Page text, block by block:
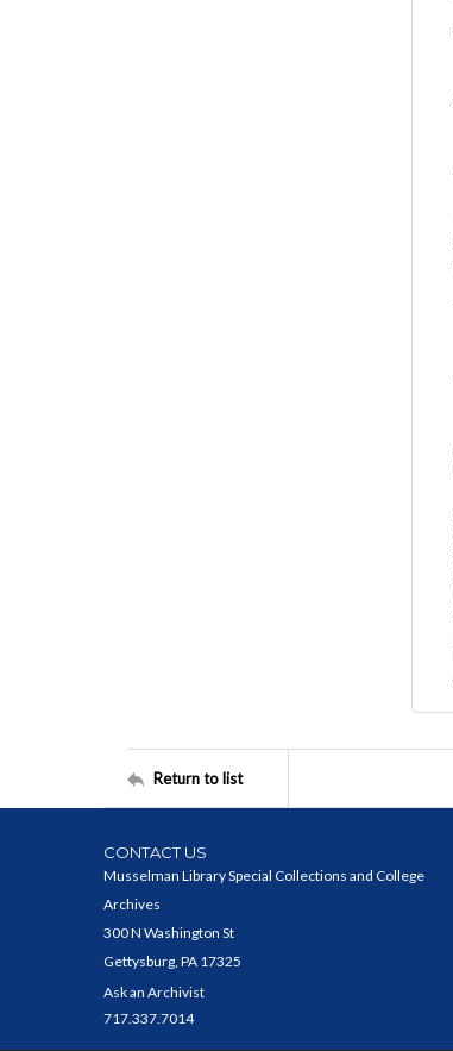
Return to list
CONTACT US
Musselman Library Special Collections and College
Archives
300 N Washington St
Gettysburg, PA 17325
Ask an Archivist
717.337.7014